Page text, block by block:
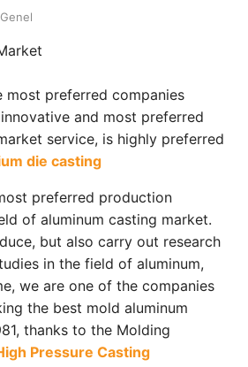
most preferred companies
and most preferred
service, is highly preferred
die casting
preferred production
of aluminum casting market.
but also carry out research
in the field of aluminum,
we are one of the companies
the best mold aluminum
thanks to the Molding
Pressure Casting